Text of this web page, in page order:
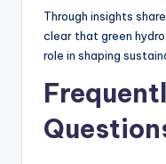
Through insights
clear that green
role in shaping